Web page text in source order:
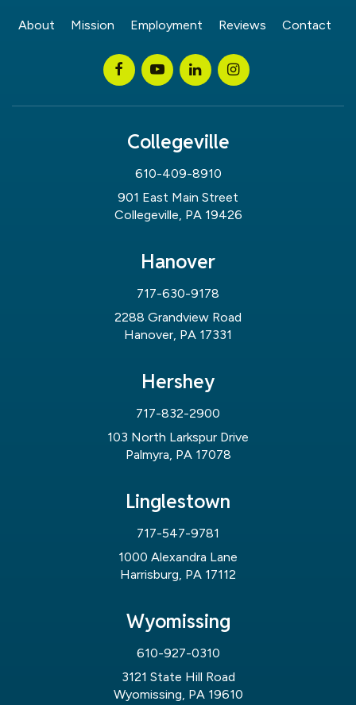
About Mission Employment Reviews Contact
Collegeville
610-409-8910
901 East Main Street
Collegeville, PA 19426
Hanover
717-630-9178
2288 Grandview Road
Hanover, PA 17331
Hershey
717-832-2900
103 North Larkspur Drive
Palmyra, PA 17078
Linglestown
717-547-9781
1000 Alexandra Lane
Harrisburg, PA 17112
Wyomissing
610-927-0310
3121 State Hill Road
Wyomissing, PA 19610